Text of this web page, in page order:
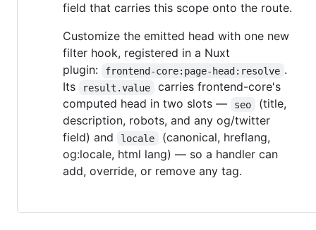
field that carries this scope onto the route.
Customize the emitted head with one new
filter hook, registered in a Nuxt
plugin:
frontend-core:page-head:resolve .
Its
result.value
carries frontend-core's
computed head in two slots —
seo
(title,
description, robots, and any og/twitter
field) and
locale
(canonical, hreflang,
og:locale, html lang) — so a handler can
add, override, or remove any tag.